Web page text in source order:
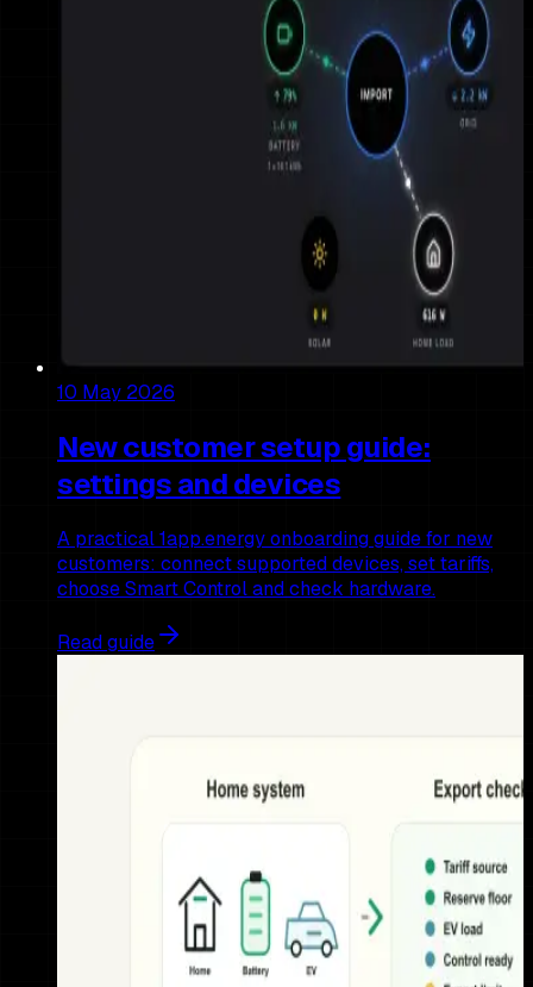
10 May 2026
New customer setup guide:
settings and devices
A practical 1app.energy onboarding guide for new
customers: connect supported devices, set tariffs,
choose Smart Control and check hardware.
Read guide